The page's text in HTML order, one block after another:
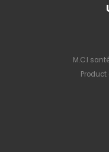
M.C.I